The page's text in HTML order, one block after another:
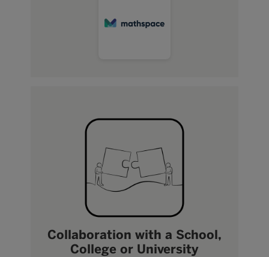
Collaboration with a School,
College or University